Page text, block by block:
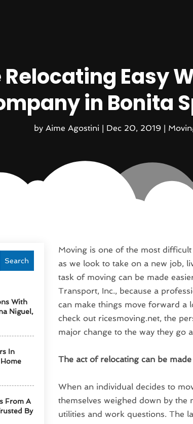
Relocating Easy
in Bonita
by Aime Agostini | Dec 20, 2019|
Search
With
Niguel,
In
From A
By
Moving is one of the most
as we look to take on a new job,
task of moving can be made
Transport, Inc., because a
can make things move forward a
check out ricesmoving.net, the
major change to the way they go
The act of relocating can be made
When an individual decides to
themselves weighed down by
utilities and work questions. The